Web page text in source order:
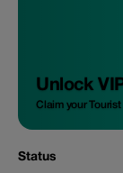
Unlock
Claim your
Status